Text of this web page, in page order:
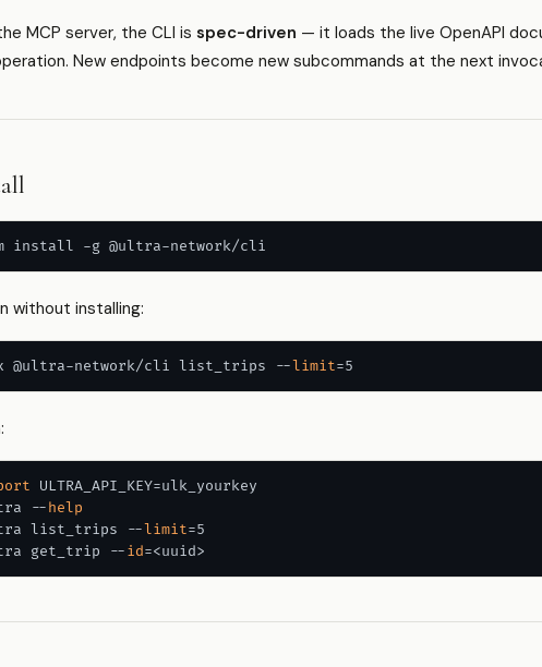
MCP server, the CLI is spec-driven — it loads the live OpenAPI
New endpoints become new subcommands at the next
without installing:
@ultra-network/cli list_trips --limit
ULTRA_API_KEY=ulk_yourkey
--help
list_trips --limit=5
get_trip --id